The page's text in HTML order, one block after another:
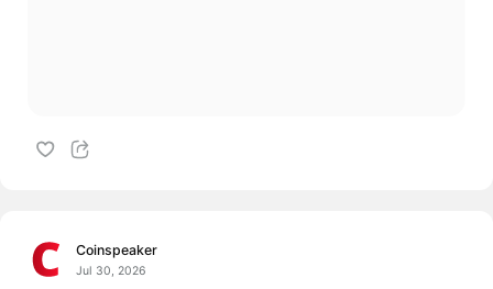
Coinspeaker
Jul 30, 2026